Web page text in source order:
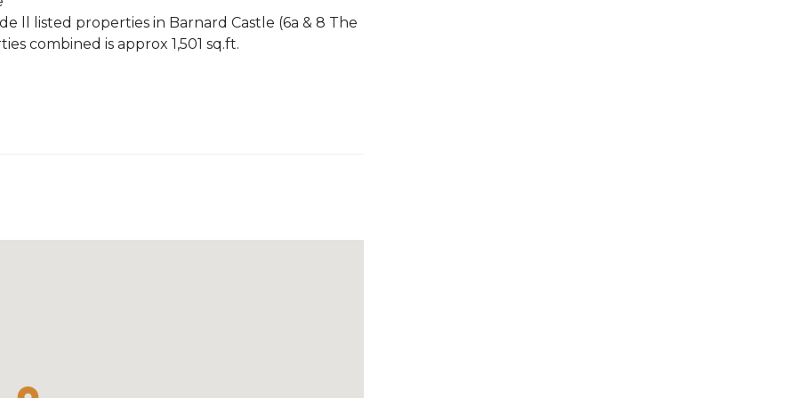
ll listed properties in Barnard Castle (6a & 8 The
combined is approx 1,501 sq.ft.